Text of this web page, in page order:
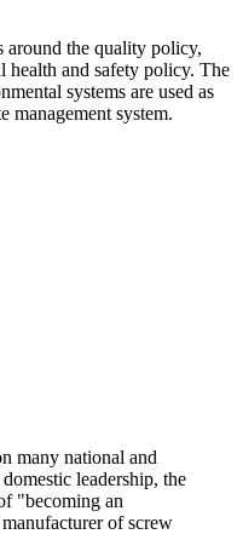
around the quality policy,
health and safety policy. The
systems are used as
management system.
many national and
leadership, the
"becoming an
of screw